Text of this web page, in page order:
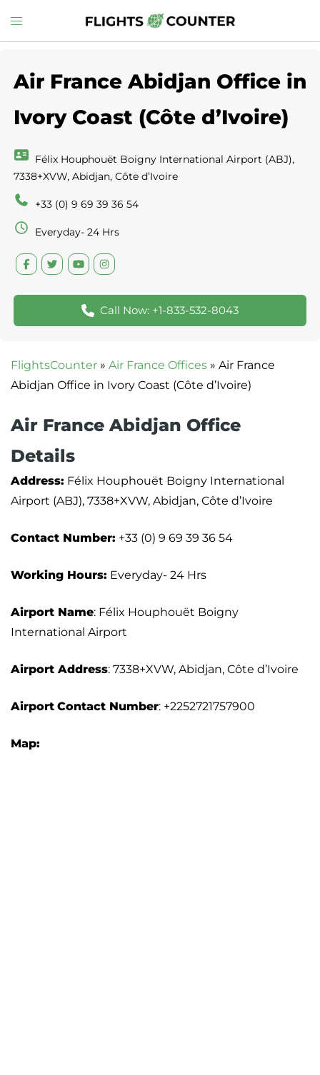
to
Toggle
menu
Air France Abidjan Office in
Ivory Coast (Côte d’Ivoire)
Félix Houphouët Boigny International Airport (ABJ),
7338+XVW, Abidjan, Côte d’Ivoire
+33 (0) 9 69 39 36 54
Everyday- 24 Hrs
Call Now: +1-833-532-8043
FlightsCounter » Air France Offices » Air France
Abidjan Office in Ivory Coast (Côte d’Ivoire)
Air France Abidjan Office
Details
Address: Félix Houphouët Boigny International
Airport (ABJ), 7338+XVW, Abidjan, Côte d’Ivoire
Contact Number: +33 (0) 9 69 39 36 54
Working Hours: Everyday- 24 Hrs
Airport Name: Félix Houphouët Boigny
International Airport
Airport Address: 7338+XVW, Abidjan, Côte d’Ivoire
Airport Contact Number: +2252721757900
Map: